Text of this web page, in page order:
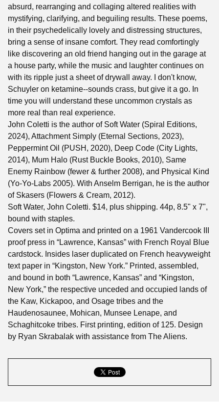
absurd, rearranging and collaging altered realities with
mystifying, clarifying, and beguiling results. These poems,
in their psychedelically lovely and distressing structures,
bring a sense of insane comfort. They read comfortingly
like discovering an old friend hanging out in the garage at
a house party, while the music and laughter continues on
with its ripple just a sheet of drywall away. I don't know,
Schuyler on ketamine--sounds crass, but give it a go. In
time you will understand these uncommon crystals as
more real than real experience.
John Coletti is the author of Soft Water (Spiral Editions,
2024), Attachment Simply (Eternal Sections, 2023),
Peppermint Oil (PUSH, 2020), Deep Code (City Lights,
2014), Mum Halo (Rust Buckle Books, 2010), Same
Enemy Rainbow (fewer & further 2008), and Physical Kind
(Yo-Yo-Labs 2005). With Anselm Berrigan, he is the author
of Skasers (Flowers & Cream, 2012).
Soft Water, John Coletti. $14, plus shipping. 44p, 8.5" x 7",
bound with staples.
Covers set in Optima and printed on a 1961 Vandercook III
proof press in “Lawrence, Kansas” with French Royal Blue
cardstock. Insides laser duplicated on French heavyweight
text paper in “Kingston, New York.” Printed, assembled,
and bound in both “Lawrence, Kansas” and “Kingston,
New York,” the respective unceded and occupied lands of
the Kaw, Kickapoo, and Osage tribes and the
Haudenosaunee, Mohican, Munsee Lenape, and
Schaghitcoke tribes. First printing, edition of 125. Design
by Ryan Skrabalak with assistance from The Aliens.